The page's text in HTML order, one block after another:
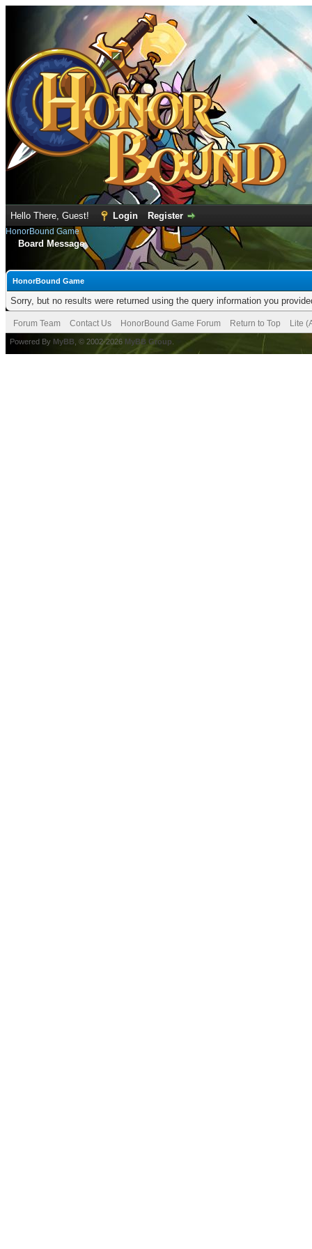
Hello There, Guest! Login Register
HonorBound Game
Board Message
HonorBound Game
Sorry, but no results were returned using the query information you
Forum Team Contact Us HonorBound Game Forum Return to Top Lite
Powered By MyBB , © 2002-2026 MyBB Group